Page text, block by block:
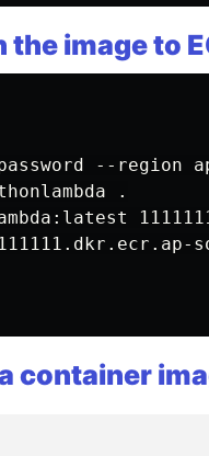
the image to
--region
.
container